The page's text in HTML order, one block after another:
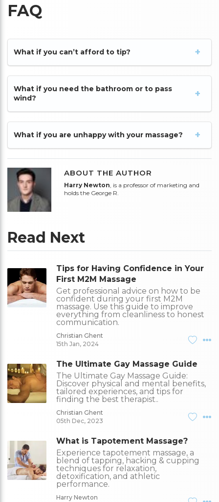
FAQ
What if you can’t afford to tip?
What if you need the bathroom or to pass
wind?
What if you are unhappy with your massage?
ABOUT THE AUTHOR
Harry Newton , is a professor of marketing and
holds the George R.
Read Next
Tips for Having Confidence in Your
First M2M Massage
Get professional advice on how to be
confident during your first M2M
massage. Use this guide to improve
everything from cleanliness to honest
communication.
Christian Ghent
15th Jan, 2024
The Ultimate Gay Massage Guide
The Ultimate Gay Massage Guide:
Discover physical and mental benefits,
tailored experiences, and tips for
finding the best therapist..
Christian Ghent
05th Dec, 2023
What is Tapotement Massage?
Experience tapotement massage, a
blend of tapping, hacking & cupping
techniques for relaxation,
detoxification, and athletic
performance.
Harry Newton